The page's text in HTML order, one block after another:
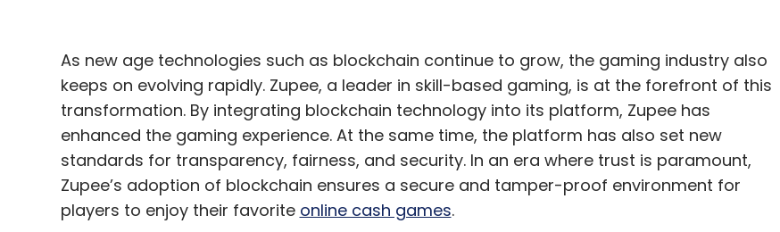
dedication to the well-being of its users and the sustainable growth of the Indian gaming
industry.
A Vision for India's Gaming Future
As Zupee continues to grow, it remains committed to its mission of redefining fun and
entertainment in the digital age for Indians. With over 100 million registered users, Zupee
As new age technologies such as blockchain continue to grow, the gaming industry also
keeps on evolving rapidly. Zupee, a leader in skill-based gaming, is at the forefront of this
transformation. By integrating blockchain technology into its platform, Zupee has
enhanced the gaming experience. At the same time, the platform has also set new
standards for transparency, fairness, and security. In an era where trust is paramount,
Zupee’s adoption of blockchain ensures a secure and tamper-proof environment for
players to enjoy their favorite online cash games.